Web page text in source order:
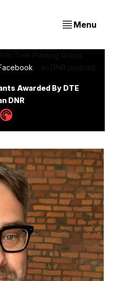
Menu
Awarded By DTE
DNR